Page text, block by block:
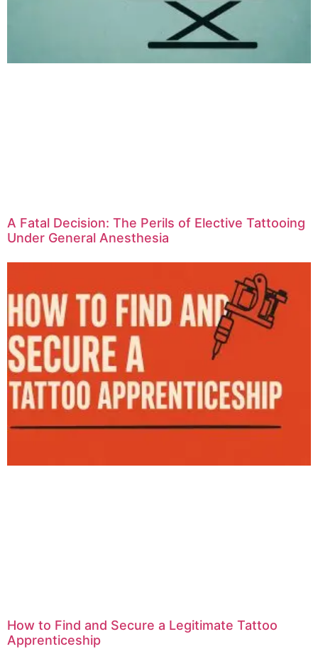
A Fatal Decision: The Perils of Elective Tattooing
Under General Anesthesia
How to Find and Secure a Legitimate Tattoo
Apprenticeship